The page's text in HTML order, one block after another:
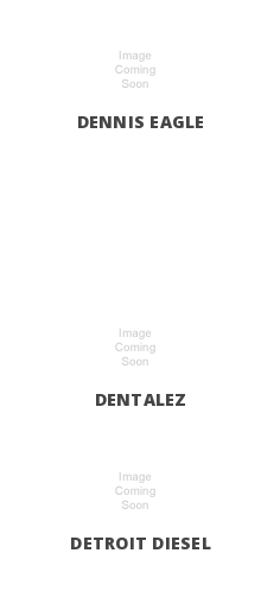
DENNIS EAGLE
DENTALEZ
DETROIT DIESEL